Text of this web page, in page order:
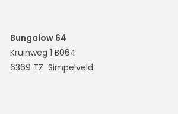
Bungalow 64
Kruinweg 1 B064
6369 TZ Simpelveld